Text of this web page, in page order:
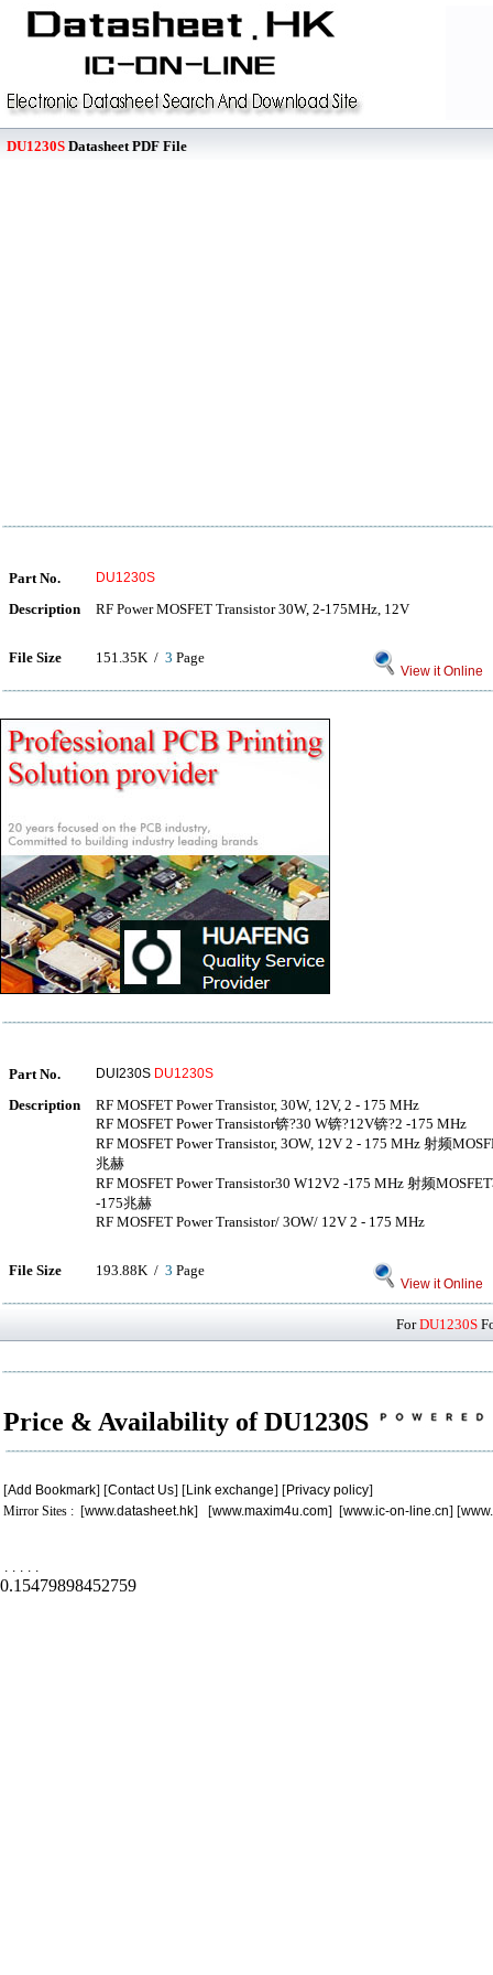
DU1230S Datasheet PDF File
Part No. DU1230S
Description RF Power MOSFET Transistor 30W, 2-175MHz, 12V
File Size 151.35K / 3 Page
View it Online
Part No. DUI230S DU1230S
Description
RF MOSFET Power Transistor, 30W, 12V, 2 - 175 MHz
RF MOSFET Power Transistor锛?30 W锛?12V锛?2 -175 MHz
RF MOSFET Power Transistor, 3OW, 12V 2 - 175 MHz 射频
兆赫
RF MOSFET Power Transistor30 W12V2 -175 MHz 射频
-175兆赫
RF MOSFET Power Transistor/ 3OW/ 12V 2 - 175 MHz
File Size 193.88K / 3 Page
View it Online
ForDU1230S
Price & Availability of DU1230S
[Add Bookmark] [Contact Us] [Link exchange] [Privacy policy]
Mirror Sites : [www.datasheet.hk] [www.maxim4u.com] [www.ic-on-line.cn] [
. . . . .
0.15479898452759